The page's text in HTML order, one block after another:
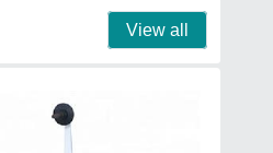
View all